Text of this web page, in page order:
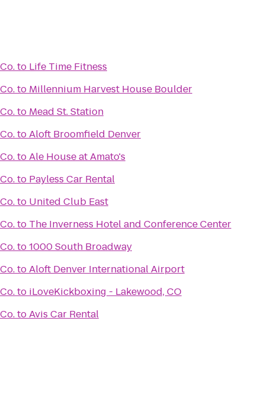
to Life Time Fitness
to Millennium Harvest House Boulder
to Mead St. Station
toAloft Broomfield Denver
toAle House at Amato's
to Payless Car Rental
to United Club East
to The Inverness Hotel and Conference Center
to1000 South Broadway
toAloft Denver International Airport
to iLoveKickboxing - Lakewood, CO
toAvis Car Rental